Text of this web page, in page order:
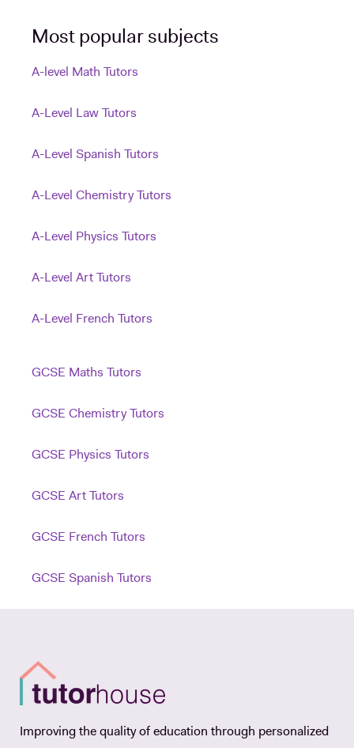
Most popular subjects
A-level Math Tutors
A-Level Law Tutors
A-Level Spanish Tutors
A-Level Chemistry Tutors
A-Level Physics Tutors
A-Level Art Tutors
A-Level French Tutors
GCSE Maths Tutors
GCSE Chemistry Tutors
GCSE Physics Tutors
GCSE Art Tutors
GCSE French Tutors
GCSE Spanish Tutors
Improving the quality of education through personalized